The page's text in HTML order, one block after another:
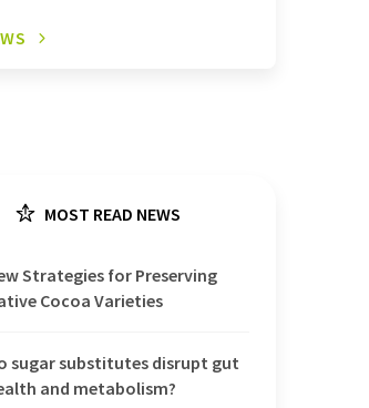
MOST READ NEWS
Strategies for Preserving
Cocoa Varieties
sugar substitutes disrupt gut
and metabolism?